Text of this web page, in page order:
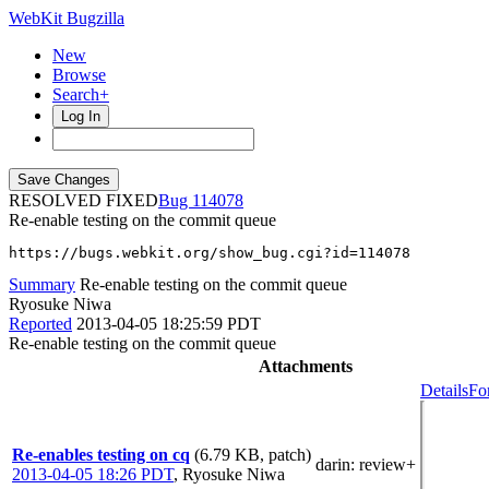
WebKit Bugzilla
New
Browse
Search+
Log In
RESOLVED FIXED
114078
Re-enable testing on the commit queue
https://bugs.webkit.org/show_bug.cgi?id=114078
Summary Re-enable testing on the commit queue
Ryosuke Niwa
Reported 2013-04-05 18:25:59 PDT
Re-enable testing on the commit queue
Attachments
Re-enables testing on cq (6.79 KB, patch)
2013-04-05 18:26 PDT, Ryosuke Niwa
darin: review+
Details